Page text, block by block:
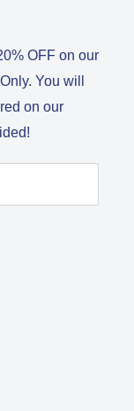
OFF on our
You will
on our